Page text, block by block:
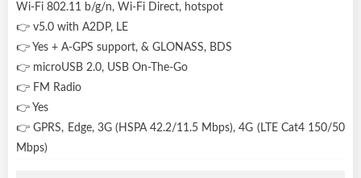
Wi-Fi 802.11 b/g/n, Wi-Fi Direct, hotspot
👉 v5.0 with A2DP, LE
👉 Yes + A-GPS support, & GLONASS, BDS
👉 microUSB 2.0, USB On-The-Go
👉 FM Radio
👉 Yes
👉 GPRS, Edge, 3G (HSPA 42.2/11.5 Mbps), 4G (LTE Cat4 150/50
Mbps)